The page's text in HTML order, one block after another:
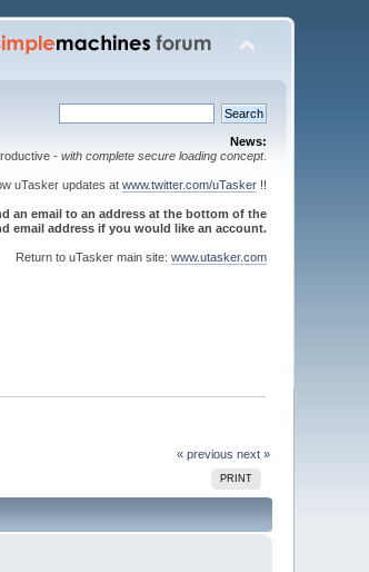
News:
- with complete secure loading concept.
uTasker updates at www.twitter.com/uTasker!!
an email to an address at the bottom of the
email address if you would like an account.
Return to uTasker main site: www.utasker.com
« previous next »
PRINT